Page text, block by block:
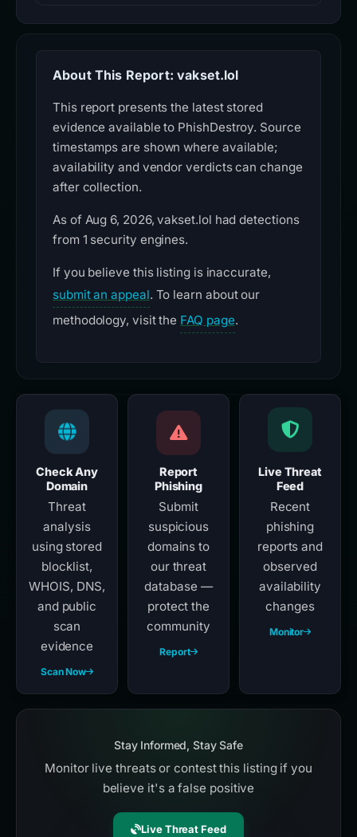
About This Report: vakset.lol
This report presents the latest stored
evidence available to PhishDestroy. Source
timestamps are shown where available;
availability and vendor verdicts can change
after collection.
As of Aug 6, 2026, vakset.lol had detections
from 1 security engines.
If you believe this listing is inaccurate,
submit an appeal. To learn about our
methodology, visit the FAQ page.
Check Any
Domain
Threat
analysis
using stored
blocklist,
WHOIS, DNS,
and public
scan
evidence
Scan Now
Report
Phishing
Submit
suspicious
domains to
our threat
database —
protect the
community
Report
Live Threat
Feed
Recent
phishing
reports and
observed
availability
changes
Monitor
Stay Informed, Stay Safe
Monitor live threats or contest this listing if you
believe it's a false positive
Live Threat Feed